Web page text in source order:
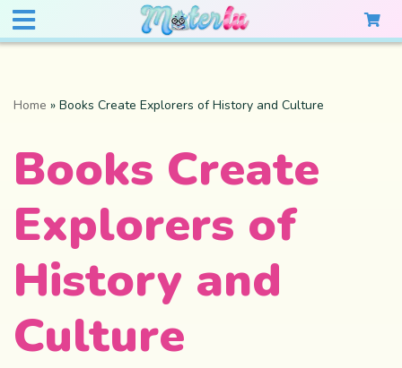
Home » Books Create Explorers of History and Culture
Books Create
Explorers of
History and
Culture